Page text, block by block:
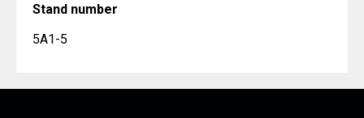
Stand number
5A1-5